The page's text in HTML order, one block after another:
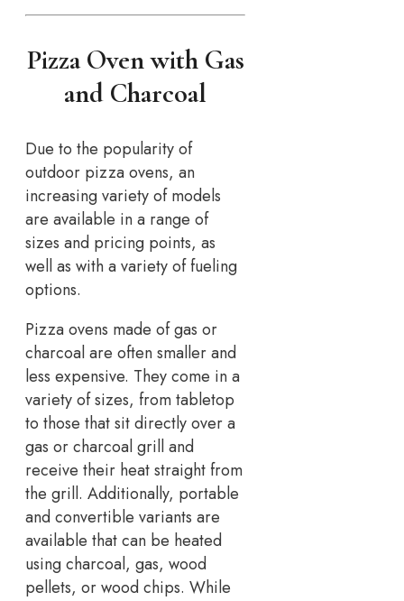
Pizza Oven with Gas
and Charcoal
Due to the popularity of
outdoor pizza ovens, an
increasing variety of models
are available in a range of
sizes and pricing points, as
well as with a variety of fueling
options.
Pizza ovens made of gas or
charcoal are often smaller and
less expensive. They come in a
variety of sizes, from tabletop
to those that sit directly over a
gas or charcoal grill and
receive their heat straight from
the grill. Additionally, portable
and convertible variants are
available that can be heated
using charcoal, gas, wood
pellets, or wood chips. While